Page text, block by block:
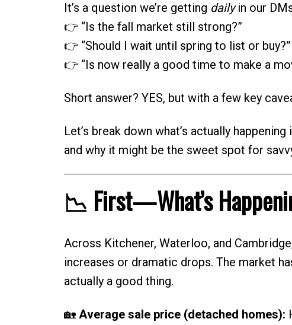
It’s a question we’re getting dailyin our
👉 “Is the fall market still strong?”
👉 “Should I wait until spring to list or buy?”
👉 “Is now really a good time to make a
Short answer? YES, but with a few key
Let’s break down what’s actually happening
and why it might be the sweet spot for
📉 First—What’s
Across Kitchener, Waterloo, and
increases or dramatic drops. The market
actually a good thing.
🏡 Average sale price (detached homes):